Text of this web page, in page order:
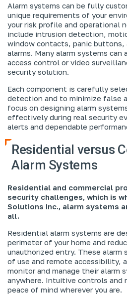
Alarm systems can be fully
unique requirements of your
your risk profile and operational
include intrusion detection,
window contacts, panic buttons,
alarms. Many alarm systems
access control or video
security solution.
Each component is carefully
detection and to minimize false
focus on designing alarm
effectively during real security
alerts and dependable
Residential versus
Alarm Systems
Residential and commercial
security challenges, which is
Solutions Inc., alarm systems
all.
Residential alarm systems are
perimeter of your home and
unauthorized entry. These alarm
of use and remote accessibility,
monitor and manage their alarm
anywhere. Intuitive controls and
peace of mind wherever you are.